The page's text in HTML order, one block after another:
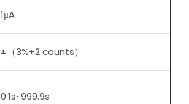
1μA
±（3%+2 counts）
0.1s~999.9s